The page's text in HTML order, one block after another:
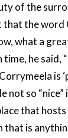
of the
that the word
what a
time, he said,
is
not so
that
is